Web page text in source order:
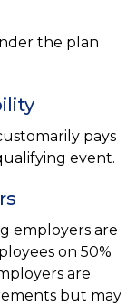
the plan
pays
event.
employers are
on 50%
are
but may